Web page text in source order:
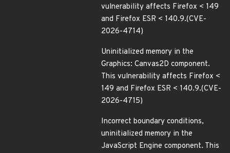
vulnerability affects Firefox < 149
and Firefox ESR < 140.9.(CVE-
2026-4714)
Uninitialized memory in the
Graphics: Canvas2D component.
This vulnerability affects Firefox <
149 and Firefox ESR < 140.9.(CVE-
2026-4715)
Incorrect boundary conditions,
uninitialized memory in the
JavaScript Engine component. This